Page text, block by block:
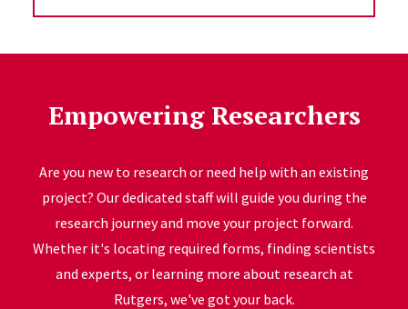
Empowering Researchers
Are you new to research or need help with an existing
project? Our dedicated staff will guide you during the
research journey and move your project forward.
Whether it's locating required forms, finding scientists
and experts, or learning more about research at
Rutgers, we've got your back.